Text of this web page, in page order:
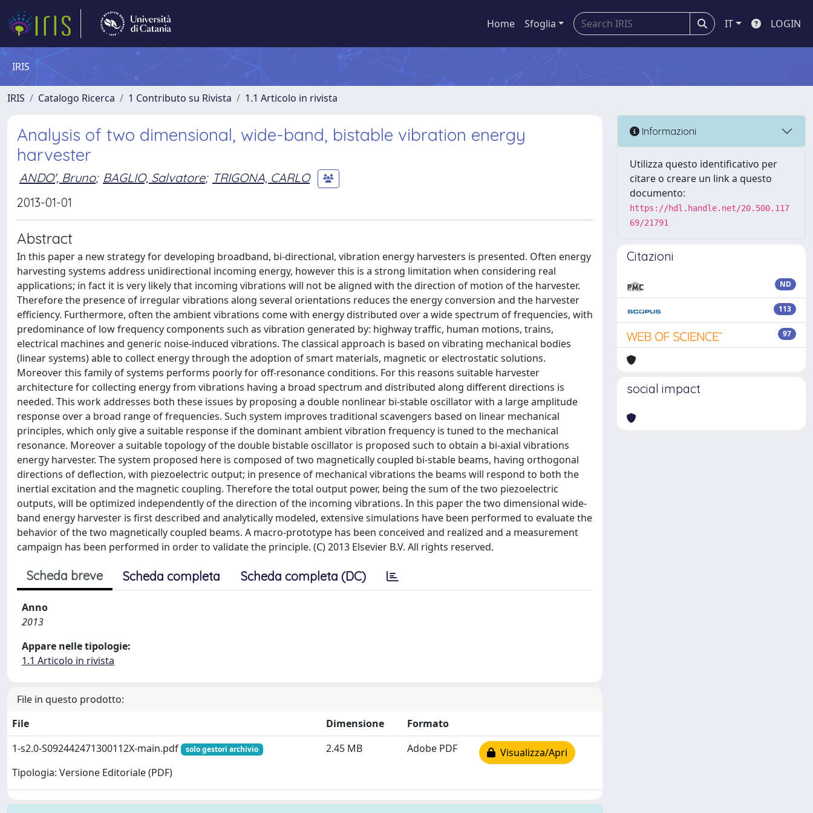
Home Sfoglia IT LOGIN
IRIS
IRIS Catalogo Ricerca 1 Contributo su Rivista 1.1 Articolo in rivista
Analysis of two dimensional, wide-band, bistable vibration energy
harvester
ANDO', Bruno; BAGLIO, Salvatore; TRIGONA, CARLO
2013-01-01
Abstract
In this paper a new strategy for developing broadband, bi-directional, vibration energy harvesters is presented. Often energy
harvesting systems address unidirectional incoming energy, however this is a strong limitation when considering real
applications; in fact it is very likely that incoming vibrations will not be aligned with the direction of motion of the harvester.
Therefore the presence of irregular vibrations along several orientations reduces the energy conversion and the harvester
efficiency. Furthermore, often the ambient vibrations come with energy distributed over a wide spectrum of frequencies, with
predominance of low frequency components such as vibration generated by: highway traffic, human motions, trains,
electrical machines and generic noise-induced vibrations. The classical approach is based on vibrating mechanical bodies
(linear systems) able to collect energy through the adoption of smart materials, magnetic or electrostatic solutions.
Moreover this family of systems performs poorly for off-resonance conditions. For this reasons suitable harvester
architecture for collecting energy from vibrations having a broad spectrum and distributed along different directions is
needed. This work addresses both these issues by proposing a double nonlinear bi-stable oscillator with a large amplitude
response over a broad range of frequencies. Such system improves traditional scavengers based on linear mechanical
principles, which only give a suitable response if the dominant ambient vibration frequency is tuned to the mechanical
resonance. Moreover a suitable topology of the double bistable oscillator is proposed such to obtain a bi-axial vibrations
energy harvester. The system proposed here is composed of two magnetically coupled bi-stable beams, having orthogonal
directions of deflection, with piezoelectric output; in presence of mechanical vibrations the beams will respond to both the
inertial excitation and the magnetic coupling. Therefore the total output power, being the sum of the two piezoelectric
outputs, will be optimized independently of the direction of the incoming vibrations. In this paper the two dimensional wide-
band energy harvester is first described and analytically modeled, extensive simulations have been performed to evaluate the
behavior of the two magnetically coupled beams. A macro-prototype has been conceived and realized and a measurement
campaign has been performed in order to validate the principle. (C) 2013 Elsevier B.V. All rights reserved.
Scheda breve Scheda completa Scheda completa (DC)
Anno
2013
Appare nelle tipologie:
1.1 Articolo in rivista
File in questo prodotto:
File
Dimensione
Formato
1-s2.0-S092442471300112X-main.pdf
solo gestori archivio
Tipologia: Versione Editoriale (PDF)
2.45 MB Adobe PDF Visualizza/Apri
Informazioni
Utilizza questo identificativo per
citare o creare un link a questo
documento:
https://hdl.handle.net/20.500.117
69/21791
Citazioni
ND
113
97
social impact